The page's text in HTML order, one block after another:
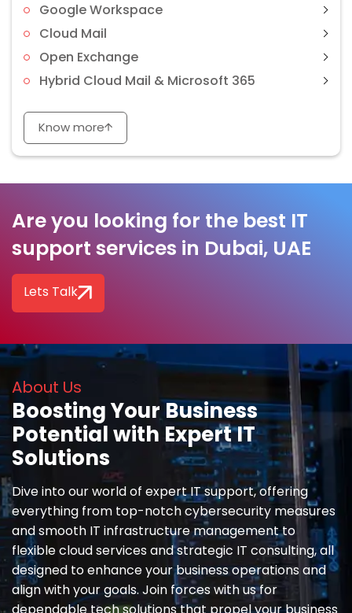
Google Workspace
Cloud Mail
Open Exchange
Hybrid Cloud Mail & Microsoft 365
Know more
Are you looking for the best IT
support services in Dubai, UAE
Lets Talk
About Us
Boosting Your Business
Potential with Expert IT
Solutions
Dive into our world of expert IT support, offering
everything from top-notch cybersecurity measures
and smooth IT infrastructure management to
flexible cloud services and strategic IT consulting, all
designed to enhance your business operations and
align with your goals. Join forces with us for